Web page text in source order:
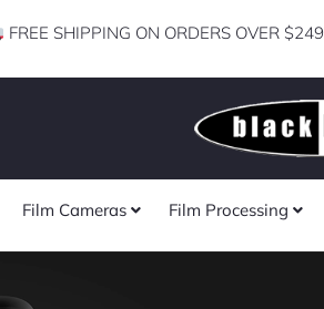
FREE SHIPPING ON ORDERS OVER $249
Film Cameras Film Processing